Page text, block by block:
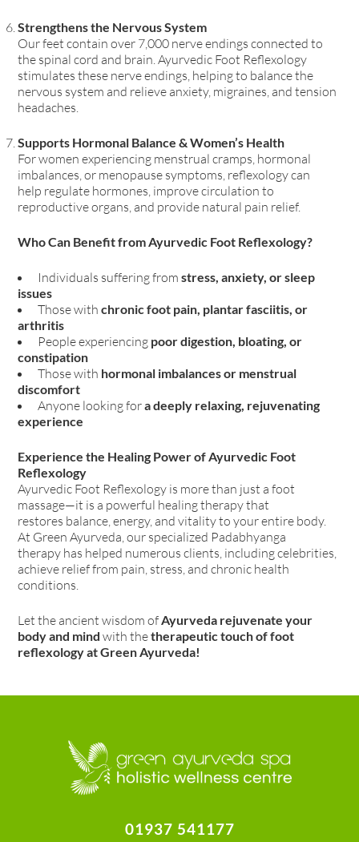
Strengthens the Nervous System
Our feet contain over 7,000 nerve endings connected to
the spinal cord and brain. Ayurvedic Foot Reflexology
stimulates these nerve endings, helping to balance the
nervous system and relieve anxiety, migraines, and tension
headaches
Supports Hormonal Balance & Women’s Health
For women experiencing menstrual cramps, hormonal
imbalances, or menopause symptoms , reflexology can
help regulate hormones, improve circulation to
reproductive organs, and provide natural pain relief.
Who Can Benefit from Ayurvedic Foot Reflexology?
Individuals suffering fromstress, anxiety, or sleep
issues
Those withchronic foot pain, plantar fasciitis, or
arthritis
People experiencing poor digestion, bloating, or
constipation
Those with hormonal imbalances or menstrual
discomfort
Anyone looking fora deeply relaxing, rejuvenating
experience
Experience the Healing Power of Ayurvedic Foot
Reflexology
Ayurvedic Foot Reflexology is more than just a foot
massage—it is a powerful healing therapy that
restores balance, energy, and vitality to your entire body.
At Green Ayurveda, our specialized Padabhyanga
therapy has helped numerous clients, including celebrities,
achieve relief from pain, stress, and chronic health
conditions.
Let the ancient wisdom ofAyurveda rejuvenate your
body and mind with thetherapeutic touch of foot
reflexology at Green Ayurveda!
01937 541177